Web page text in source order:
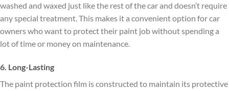
washed and waxed just like the rest of the car and doesn’t require
any special treatment. This makes it a convenient option for car
owners who want to protect their paint job without spending a
lot of time or money on maintenance.
6. Long-Lasting
The paint protection film is constructed to maintain its protective